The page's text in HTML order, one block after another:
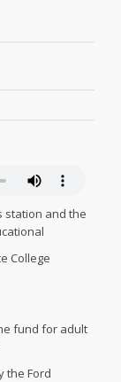
station and the
College
fund for adult
the Ford